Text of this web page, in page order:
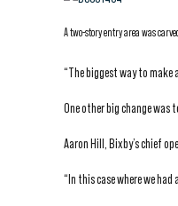
A two-story entry area was
“The biggest way to
One other big change
Aaron Hill, Bixby’s chief
“In this case where we